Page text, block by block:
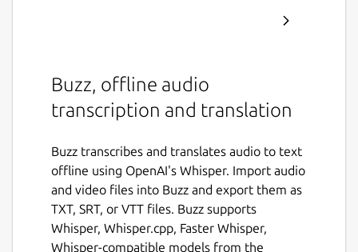
Buzz, offline audio
transcription and translation
Buzz transcribes and translates audio to text
offline using OpenAI's Whisper. Import audio
and video files into Buzz and export them as
TXT, SRT, or VTT files. Buzz supports
Whisper, Whisper.cpp, Faster Whisper,
Whisper-compatible models from the